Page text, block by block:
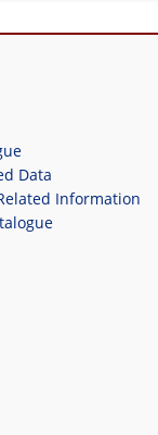
Data
Information